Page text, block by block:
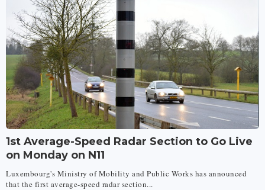
1st Average-Speed Radar Section to Go Live
on Monday on N11
Luxembourg's Ministry of Mobility and Public Works has announced
that the first average-speed radar section...